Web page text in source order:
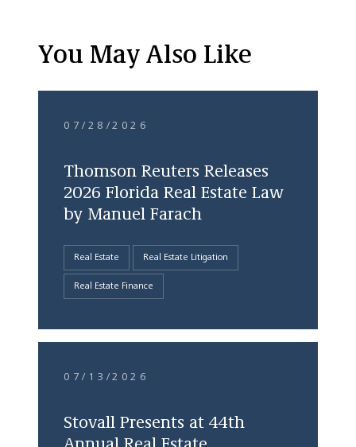
You May Also Like
07/28/2026
Thomson Reuters Releases
2026 Florida Real Estate Law
by Manuel Farach
Real Estate Real Estate Litigation
Real Estate Finance
07/13/2026
Stovall Presents at 44th